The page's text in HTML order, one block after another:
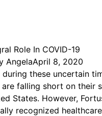
Role In COVID-19
AngelaApril 8, 2020
these uncertain
falling short on their
States. However,
recognized